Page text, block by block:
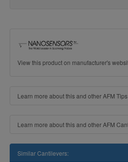
View this product on manufacturer's
Learn more about this and other AFM Tips
Learn more about this and other AFM
Similar Cantilevers: